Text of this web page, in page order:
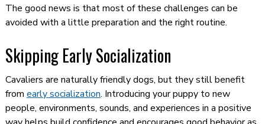
The good news is that most of these challenges can be
avoided with a little preparation and the right routine.
Skipping Early Socialization
Cavaliers are naturally friendly dogs, but they still benefit
from early socialization. Introducing your puppy to new
people, environments, sounds, and experiences in a positive